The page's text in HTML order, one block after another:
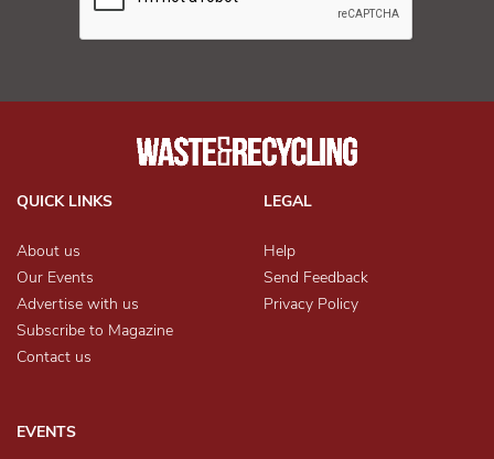
QUICK LINKS
About us
Our Events
Advertise with us
Subscribe to Magazine
Contact us
LEGAL
Help
Send Feedback
Privacy Policy
EVENTS